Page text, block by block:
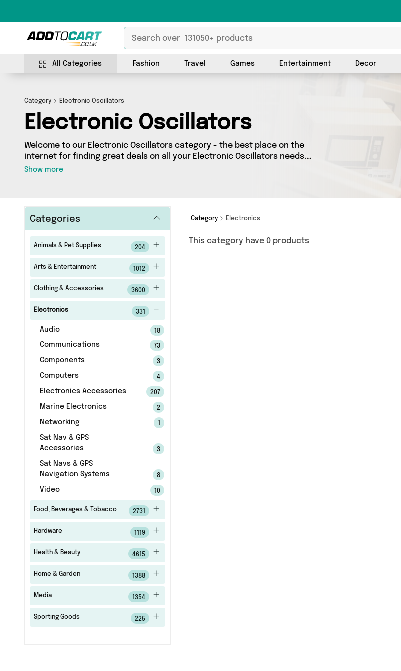
All Categories Fashion Travel Games Entertainment Decor
Category Electronic Oscillators
Electronic Oscillators
Welcome to our Electronic Oscillators category - the best place on the
internet for finding great deals on all your Electronic Oscillators needs.
Whether you’re shopping on a budget or looking to splash some cash, we’ve
Show more
Categories
Animals & Pet Supplies 204
Arts & Entertainment 1012
Clothing & Accessories 3600
Electronics 331
Audio 18
Communications 73
Components 3
Computers 4
Electronics Accessories 207
Marine Electronics 2
Networking
Sat Nav & GPS
Accessories
3
Sat Navs & GPS
Navigation Systems
8
Video 10
Food, Beverages & Tobacco 2731
Hardware 1119
Health & Beauty 4615
Home & Garden 1388
Media 1354
Sporting Goods 225
Category Electronics
This category have 0 products